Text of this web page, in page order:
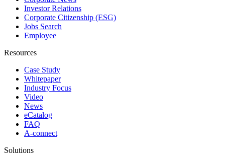
Investor Relations
Corporate Citizenship (ESG)
Jobs Search
Employee
Resources
Case Study
Whitepaper
Industry Focus
Video
News
eCatalog
FAQ
A-connect
Solutions